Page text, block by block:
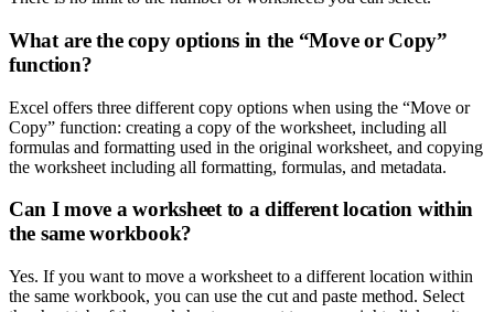
What are the copy options in the “Move or Copy”
function?
Excel offers three different copy options when using the “Move or
Copy” function: creating a copy of the worksheet, including all
formulas and formatting used in the original worksheet, and copying
the worksheet including all formatting, formulas, and metadata.
Can I move a worksheet to a different location within
the same workbook?
Yes. If you want to move a worksheet to a different location within
the same workbook, you can use the cut and paste method. Select